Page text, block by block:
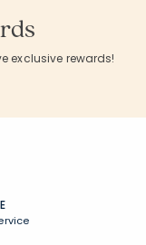
exclusive rewards!